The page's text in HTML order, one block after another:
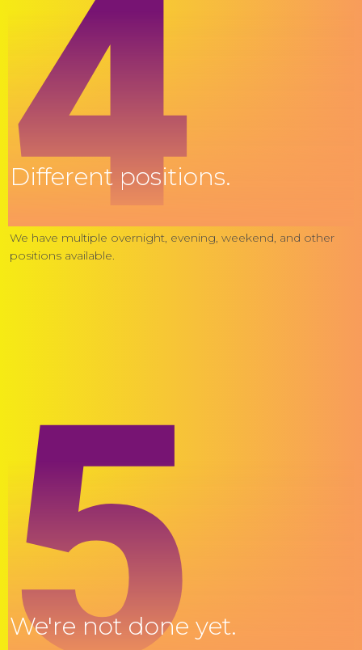
4
Different positions.
We have multiple overnight, evening, weekend, and other
positions available.
5
We're not done yet.